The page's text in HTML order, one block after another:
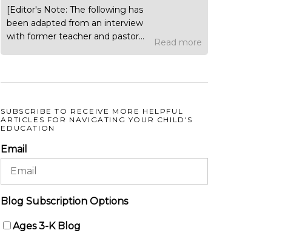
[Editor's Note: The following has
been adapted from an interview
with former teacher and pastor...
Read more
SUBSCRIBE TO RECEIVE MORE HELPFUL
ARTICLES FOR NAVIGATING YOUR CHILD'S
EDUCATION
Email
Blog Subscription Options
Ages 3-K Blog